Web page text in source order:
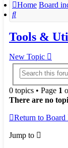
Home Board
Search
Tools &
New Topic
0 topics • Page 1
There are no
Return to Board
Jump to